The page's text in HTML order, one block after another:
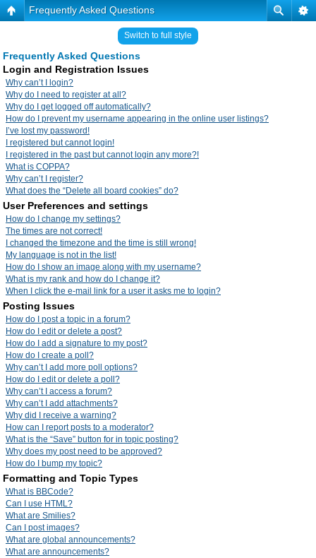
Frequently Asked Questions
Switch to full style
Frequently Asked Questions
Login and Registration Issues
Why can’t I login?
Why do I need to register at all?
Why do I get logged off automatically?
How do I prevent my username appearing in the online user listings?
I’ve lost my password!
I registered but cannot login!
I registered in the past but cannot login any more?!
What is COPPA?
Why can’t I register?
What does the “Delete all board cookies” do?
User Preferences and settings
How do I change my settings?
The times are not correct!
I changed the timezone and the time is still wrong!
My language is not in the list!
How do I show an image along with my username?
What is my rank and how do I change it?
When I click the e-mail link for a user it asks me to login?
Posting Issues
How do I post a topic in a forum?
How do I edit or delete a post?
How do I add a signature to my post?
How do I create a poll?
Why can’t I add more poll options?
How do I edit or delete a poll?
Why can’t I access a forum?
Why can’t I add attachments?
Why did I receive a warning?
How can I report posts to a moderator?
What is the “Save” button for in topic posting?
Why does my post need to be approved?
How do I bump my topic?
Formatting and Topic Types
What is BBCode?
Can I use HTML?
What are Smilies?
Can I post images?
What are global announcements?
What are announcements?